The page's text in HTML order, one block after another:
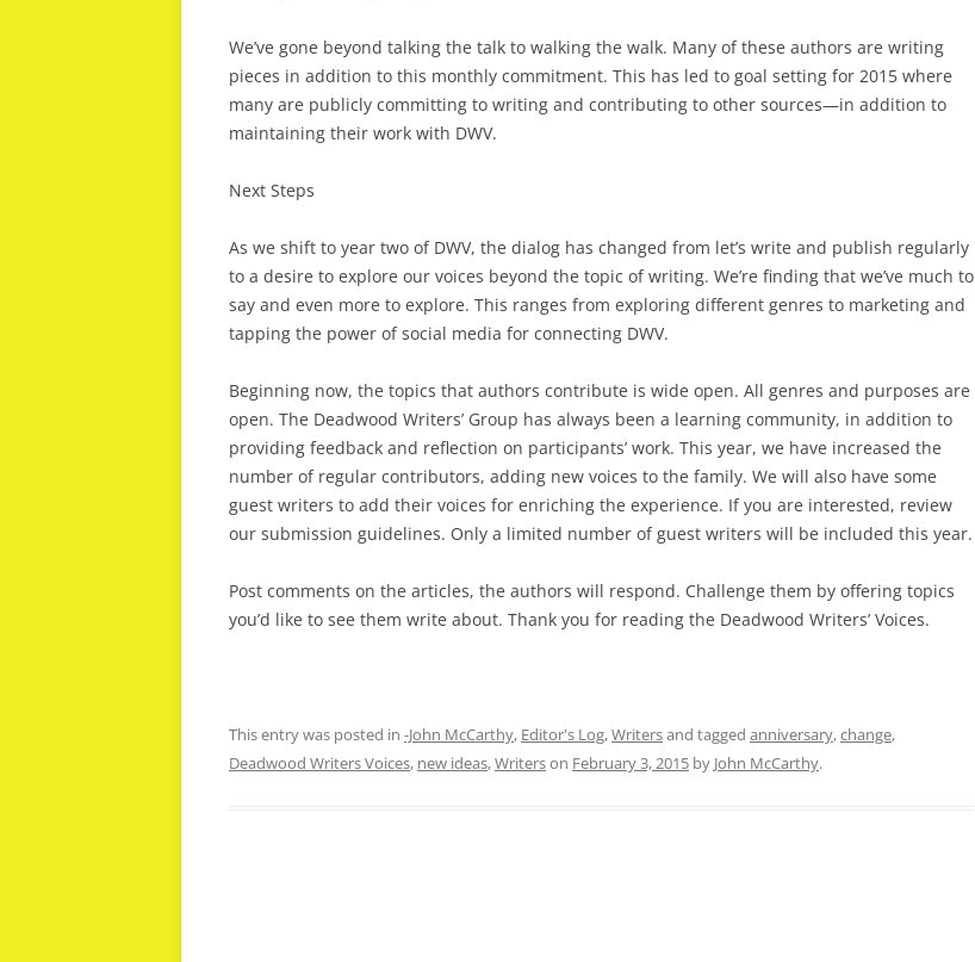
We’ve gone beyond talking the talk to walking the walk. Many of these authors are writing
pieces in addition to this monthly commitment. This has led to goal setting for 2015 where
many are publicly committing to writing and contributing to other sources—in addition to
maintaining their work with DWV.
Next Steps
As we shift to year two of DWV, the dialog has changed from let’s write and publish regularly
to a desire to explore our voices beyond the topic of writing. We’re finding that we’ve much to
say and even more to explore. This ranges from exploring different genres to marketing and
tapping the power of social media for connecting DWV.
Beginning now, the topics that authors contribute is wide open. All genres and purposes are
open. The Deadwood Writers’ Group has always been a learning community, in addition to
providing feedback and reflection on participants’ work. This year, we have increased the
number of regular contributors, adding new voices to the family. We will also have some
guest writers to add their voices for enriching the experience. If you are interested, review
our submission guidelines. Only a limited number of guest writers will be included this year.
Post comments on the articles, the authors will respond. Challenge them by offering topics
you’d like to see them write about. Thank you for reading the Deadwood Writers’ Voices.
This entry was posted in -John McCarthy, Editor's Log,Writersand tagged anniversary,change,
Deadwood Writers Voices, new ideas,Writerson February 3, 2015 by John McCarthy.